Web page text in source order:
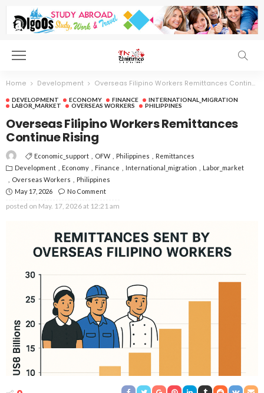
Home Development Overseas Filipino Workers Remittances Continue Rising
DEVELOPMENT ECONOMY FINANCE
INTERNATIONAL_MIGRATION
LABOR_MARKET
OVERSEAS WORKERS PHILIPPINES
Overseas Filipino Workers Remittances
Continue Rising
Economic_support OFW Philippines
Remittances
Development
Economy Finance International_migration
Labor_market
Overseas Workers
Philippines
May 17, 2026
No Comment
posted on May. 17, 2026 at 12:21 am